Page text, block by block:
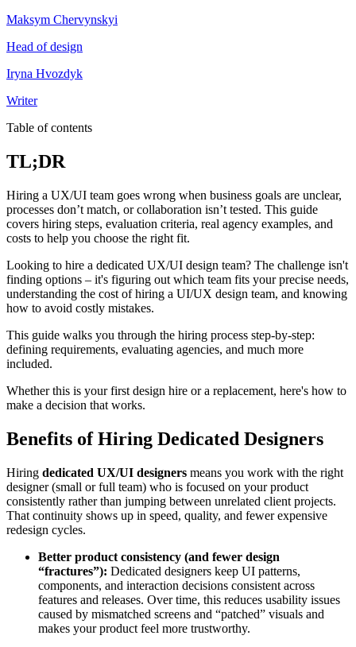
Maksym Chervynskyi
Head of design
Iryna Hvozdyk
Writer
Table of contents
TL;DR
Hiring a UX/UI team goes wrong when business goals are unclear,
processes don’t match, or collaboration isn’t tested. This guide
covers hiring steps, evaluation criteria, real agency examples, and
costs to help you choose the right fit.
Looking to hire a dedicated UX/UI design team? The challenge isn't
finding options – it's figuring out which team fits your precise needs,
understanding the cost of hiring a UI/UX design team, and knowing
how to avoid costly mistakes.
This guide walks you through the hiring process step-by-step:
defining requirements, evaluating agencies, and much more
included.
Whether this is your first design hire or a replacement, here's how to
make a decision that works.
Benefits of Hiring Dedicated Designers
Hiring dedicated UX/UI designers means you work with the right
designer (small or full team) who is focused on your product
consistently rather than jumping between unrelated client projects.
That continuity shows up in speed, quality, and fewer expensive
redesign cycles.
Better product consistency (and fewer design
“fractures”): Dedicated designers keep UI patterns,
components, and interaction decisions consistent across
features and releases. Over time, this reduces usability issues
caused by mismatched screens and “patched” visuals and
makes your product feel more trustworthy.